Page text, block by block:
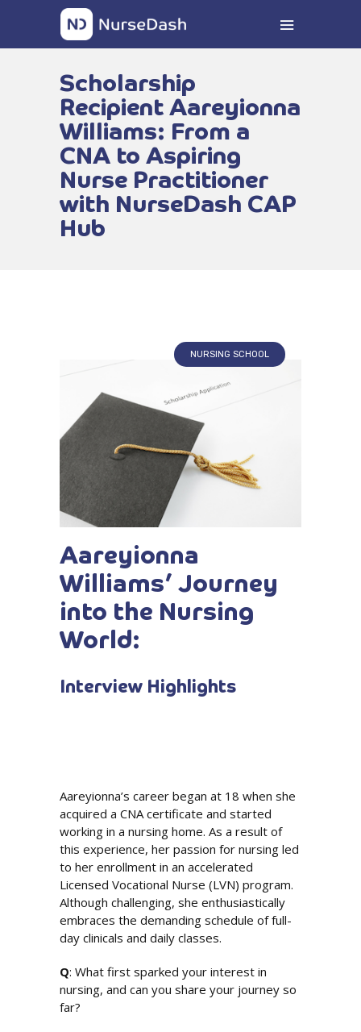
Scholarship
Recipient Aareyionna
Williams: From a
CNA to Aspiring
Nurse Practitioner
with NurseDash CAP
Hub
NURSING SCHOOL
Aareyionna
Williams’ Journey
into the Nursing
World:
Interview Highlights
Aareyionna’s career began at 18 when she
acquired a CNA certificate and started
working in a nursing home. As a result of
this experience, her passion for nursing led
to her enrollment in an accelerated
Licensed Vocational Nurse (LVN) program.
Although challenging, she enthusiastically
embraces the demanding schedule of full-
day clinicals and daily classes.
Q: What first sparked your interest in
nursing, and can you share your journey so
far?